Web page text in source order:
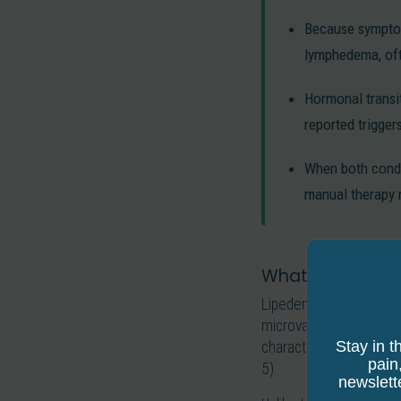
Because
lymphedema,
Hormonal
reported
When both
manual therapy
What Is
Lipedema is a
microvascular
characterized by
5).
Stay in